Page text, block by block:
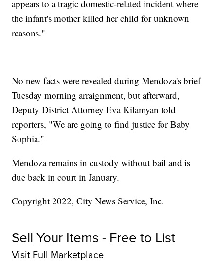
appears to a tragic domestic-related incident where
the infant's mother killed her child for unknown
reasons."
No new facts were revealed during Mendoza's brief
Tuesday morning arraignment, but afterward,
Deputy District Attorney Eva Kilamyan told
reporters, "We are going to find justice for Baby
Sophia."
Mendoza remains in custody without bail and is
due back in court in January.
Copyright 2022, City News Service, Inc.
Sell Your Items - Free to List
Visit Full Marketplace